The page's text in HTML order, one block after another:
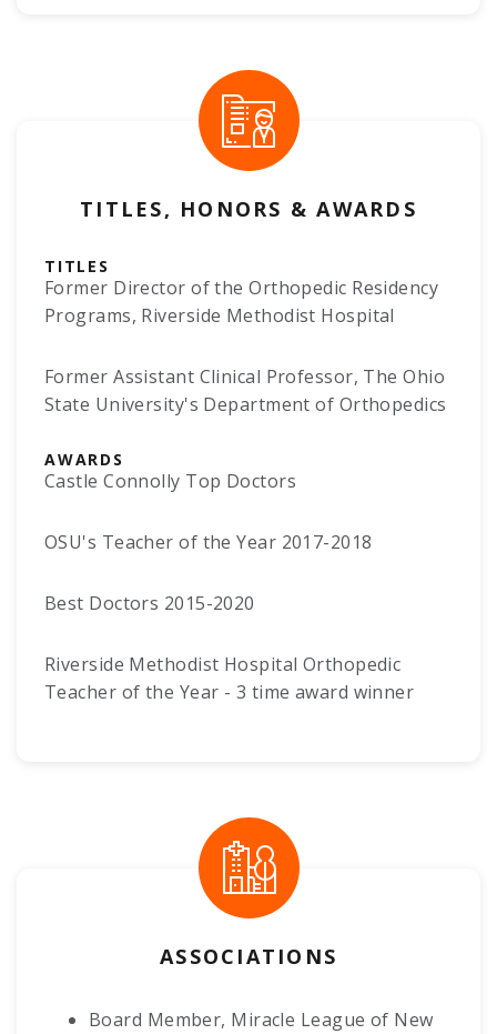
TITLES, HONORS & AWARDS
TITLES
Former Director of the Orthopedic Residency
Programs, Riverside Methodist Hospital
Former Assistant Clinical Professor, The Ohio
State University's Department of Orthopedics
AWARDS
Castle Connolly Top Doctors
OSU's Teacher of the Year 2017-2018
Best Doctors 2015-2020
Riverside Methodist Hospital Orthopedic
Teacher of the Year - 3 time award winner
ASSOCIATIONS
Board Member, Miracle League of New